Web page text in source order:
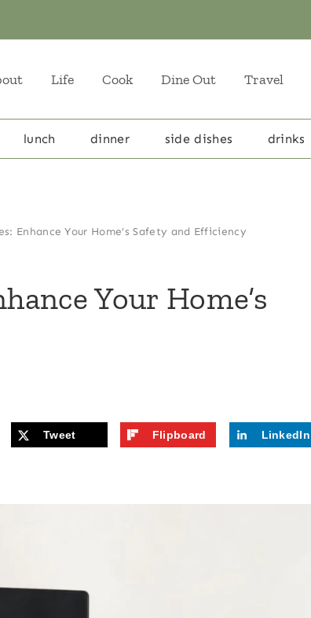
Life Cook Dine Out Travel
lunch dinner side dishes drinks
Enhance Your Home’s Safety and Efficiency
Your Home’s
Tweet Flipboard LinkedIn